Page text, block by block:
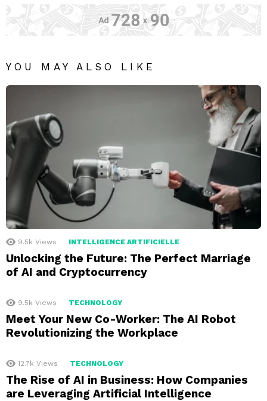
YOU MAY ALSO LIKE
9.5k Views INTELLIGENCE ARTIFICIELLE
Unlocking the Future: The Perfect Marriage
of AI and Cryptocurrency
9.5k Views TECHNOLOGY
Meet Your New Co-Worker: The AI Robot
Revolutionizing the Workplace
12.7k Views TECHNOLOGY
The Rise of AI in Business: How Companies
are Leveraging Artificial Intelligence